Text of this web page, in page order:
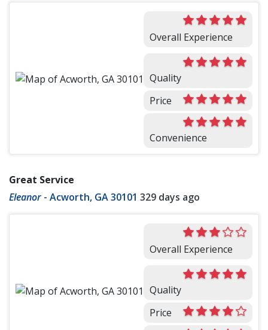
Overall Experience
Quality
Price
Convenience
Great Service
Eleanor - Acworth, GA 30101 329 days ago
Overall Experience
Quality
Price